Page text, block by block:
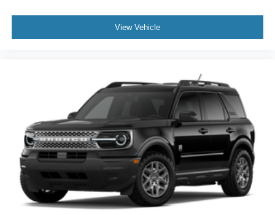
View Vehicle